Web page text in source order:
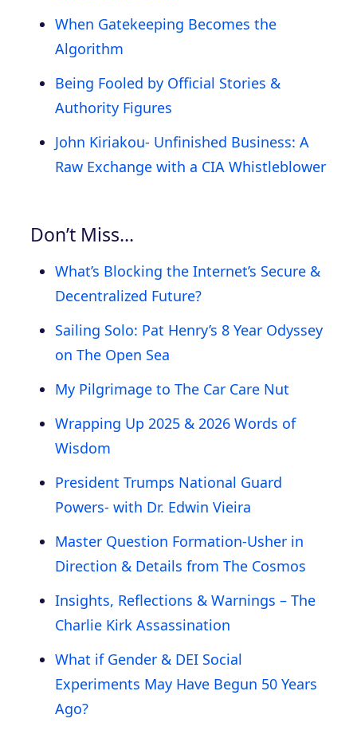
When Gatekeeping Becomes the
Algorithm
Being Fooled by Official Stories &
Authority Figures
John Kiriakou- Unfinished Business: A
Raw Exchange with a CIA Whistleblower
Don’t Miss…
What’s Blocking the Internet’s Secure &
Decentralized Future?
Sailing Solo: Pat Henry’s 8 Year Odyssey
on The Open Sea
My Pilgrimage to The Car Care Nut
Wrapping Up 2025 & 2026 Words of
Wisdom
President Trumps National Guard
Powers- with Dr. Edwin Vieira
Master Question Formation-Usher in
Direction & Details from The Cosmos
Insights, Reflections & Warnings – The
Charlie Kirk Assassination
What if Gender & DEI Social
Experiments May Have Begun 50 Years
Ago?